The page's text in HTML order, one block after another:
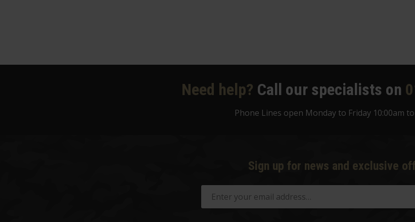
Need help? Call our specialists on
Phone Lines open Monday to Friday 10:00am
Sign up for news and exclusive